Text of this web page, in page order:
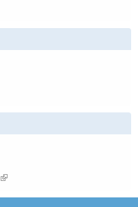
(link is external)